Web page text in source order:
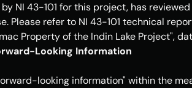
NI 43-101 for this project, has
Please refer to NI 43-101 technical
Property of the Indin Lake Project",
Looking Information
looking information" within the